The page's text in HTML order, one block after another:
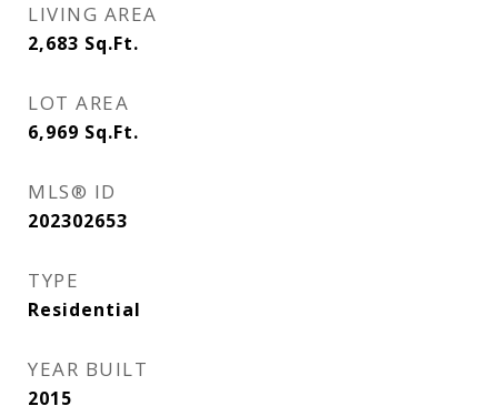
LIVING AREA
2,683 Sq.Ft.
LOT AREA
6,969 Sq.Ft.
MLS® ID
202302653
TYPE
Residential
YEAR BUILT
2015